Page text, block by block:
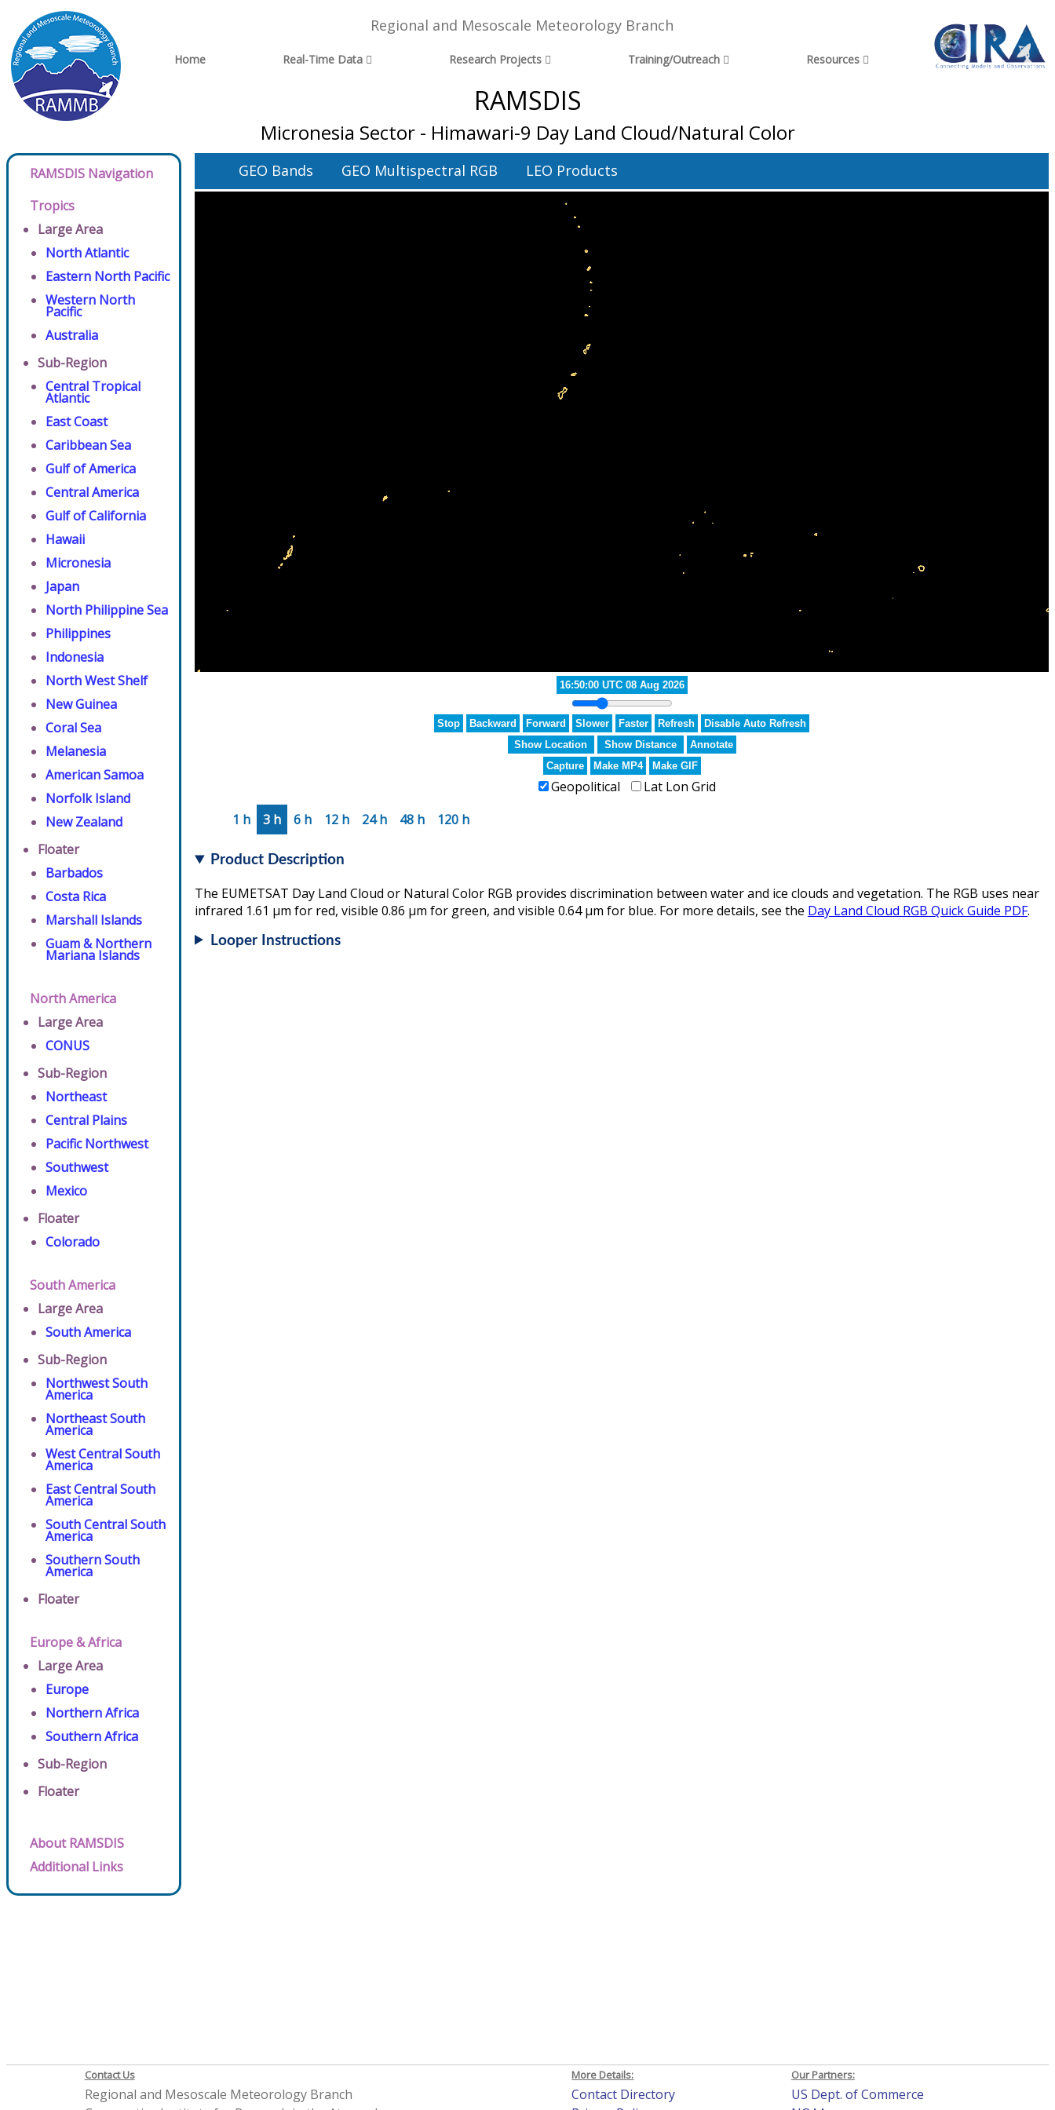
Regional and Mesoscale Meteorology Branch
Home Real-Time Data Research Projects Training/Outreach Resources
RAMSDIS
Micronesia Sector - Himawari-9 Day Land Cloud/Natural Color
RAMSDIS Navigation
Tropics
Large Area
North Atlantic
Eastern North Pacific
Western North
Pacific
Australia
Sub-Region
Central Tropical
Atlantic
East Coast
Caribbean Sea
Gulf of America
Central America
Gulf of California
Hawaii
Micronesia
Japan
North Philippine Sea
Philippines
Indonesia
North West Shelf
New Guinea
Coral Sea
Melanesia
American Samoa
Norfolk Island
New Zealand
Floater
Barbados
Costa Rica
Marshall Islands
Guam & Northern
Mariana Islands
North America
Large Area
CONUS
Sub-Region
Northeast
Central Plains
Pacific Northwest
Southwest
Mexico
Floater
Colorado
South America
Large Area
South America
Sub-Region
Northwest South
America
Northeast South
America
West Central South
America
East Central South
America
South Central South
America
Southern South
America
Floater
Europe & Africa
Large Area
Europe
Northern Africa
Southern Africa
Sub-Region
Floater
About RAMSDIS
Additional Links
GEO Bands GEO Multispectral RGB LEO Products
17:20:00 UTC 08 Aug 2026
Stop Backward Forward Slower Faster Refresh
Disable Auto Refresh
Show Location
Show Distance
Annotate
Capture
Make MP4 Make GIF
Geopolitical
Lat Lon Grid
1 h
3 h 6 h 12 h 24 h 48 h 120 h
Product Description
The EUMETSAT Day Land Cloud or Natural Color RGB provides discrimination between water and ice clouds and vegetation. The RGB uses near
infrared 1.61 µm for red, visible 0.86 µm for green, and visible 0.64 µm for blue. For more details, see the Day Land Cloud RGB Quick Guide PDF.
Looper Instructions
Contact Us
Regional and Mesoscale Meteorology Branch
More Details:
Contact Directory
Our Partners:
US Dept. of Commerce